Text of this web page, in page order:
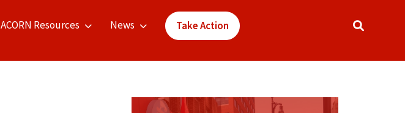
ACORN Resources News Take Action